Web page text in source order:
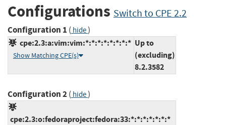
Configurations Switch to CPE 2.2
Configuration 1 ( hide)
cpe:2.3:a:vim:vim:*:*:*:*:*:*:*:*
Show Matching CPE(s)
Up to
(excluding)
8.2.3582
Configuration 2( hide)
cpe:2.3:o:fedoraproject:fedora:33:*:*:*:*:*:*:*